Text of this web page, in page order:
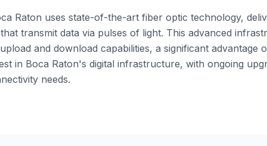
Raton uses state-of-the-art fiber optic technology,
transmit data via pulses of light. This advanced
and download capabilities, a significant advantage
in Boca Raton's digital infrastructure, with ongoing
needs.